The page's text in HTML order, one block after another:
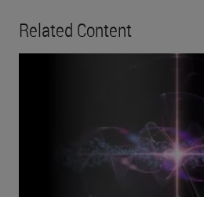
Related Content